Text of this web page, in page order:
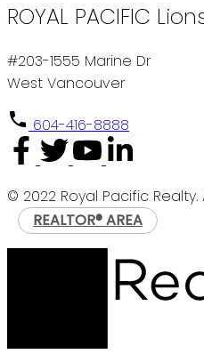
ROYAL PACIFIC
#203-1555 Marine Dr
West Vancouver
604-416-8888
© 2022 Royal Pacific
REALTOR® AREA